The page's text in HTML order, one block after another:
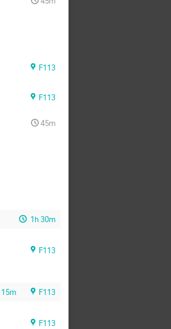
F113
F113
45m
1h 30m
F113
15m F113
F113